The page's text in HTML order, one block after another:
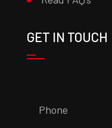
GET IN TOUCH
Phone